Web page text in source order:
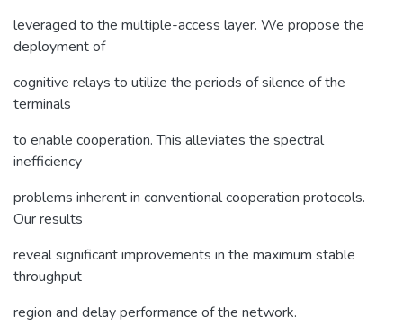
leveraged to the multiple-access layer. We propose the
deployment of
cognitive relays to utilize the periods of silence of the
terminals
to enable cooperation. This alleviates the spectral
inefficiency
problems inherent in conventional cooperation protocols.
Our results
reveal significant improvements in the maximum stable
throughput
region and delay performance of the network.